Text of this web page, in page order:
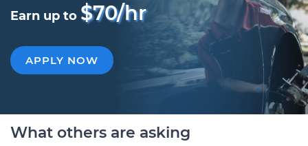
Earn up to $70/hr
APPLY NOW
What others are asking